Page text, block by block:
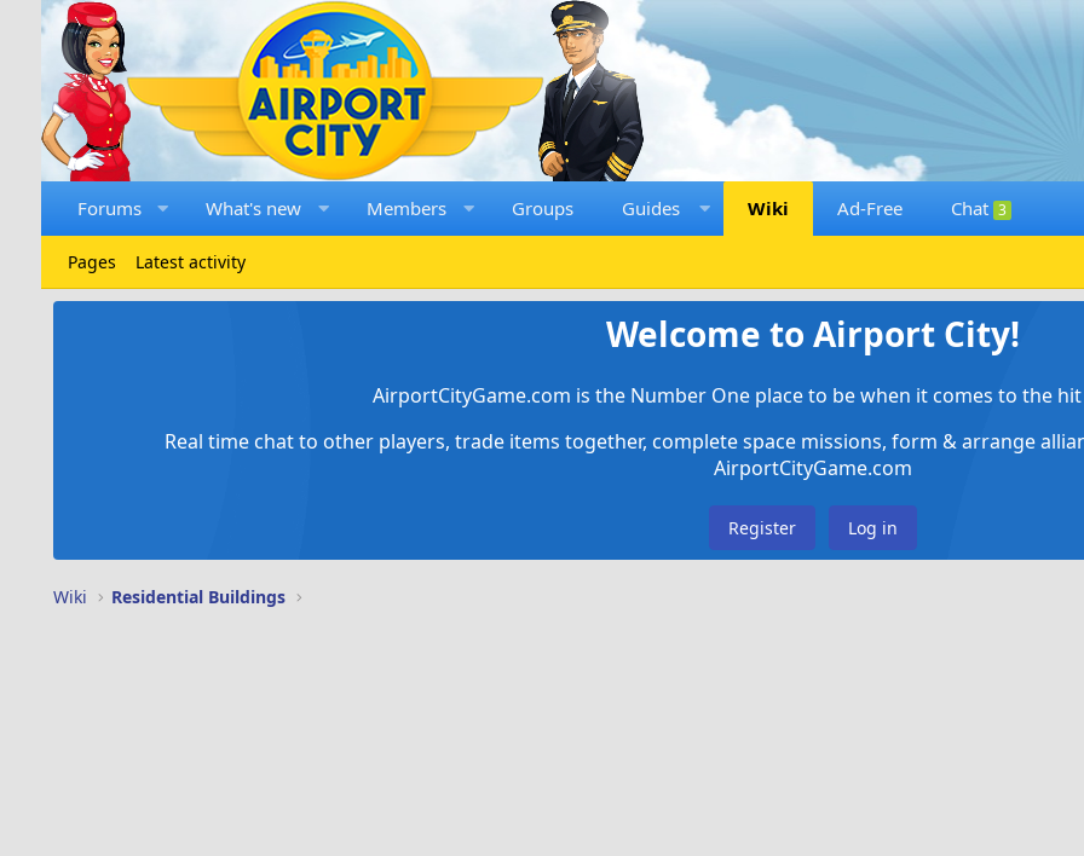
Forums What's new Members Groups Guides Wiki Ad-Free Chat 3
Pages Latest activity
Welcome to Airport City!
AirportCityGame.com is the Number One place to be when it comes to the
Real time chat to other players, trade items together, complete space missions, form & arrange
AirportCityGame.com
Register Log in
Wiki Residential Buildings